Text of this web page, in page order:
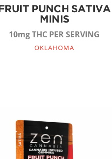
FRUIT PUNCH SATIVA
MINIS
10mg THC PER SERVING
OKLAHOMA